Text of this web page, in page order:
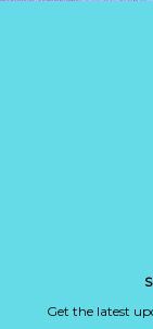
Get the latest